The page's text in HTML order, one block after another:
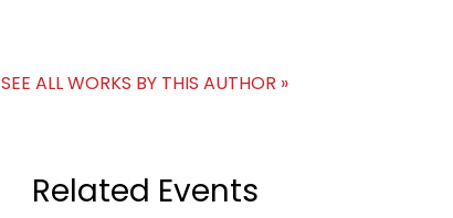
SEE ALL WORKS BY THIS AUTHOR »
Related Events